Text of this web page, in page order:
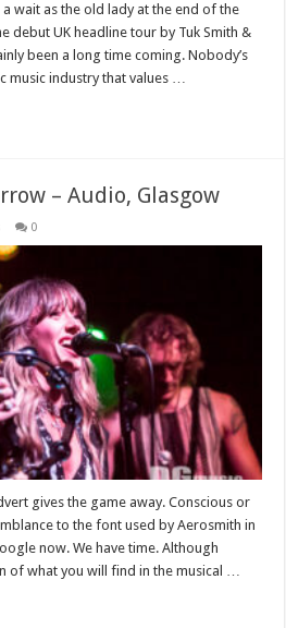
wait as the old lady at the end of the
debut UK headline tour by Tuk Smith &
been a long time coming. Nobody’s
music industry that values …
– Audio, Glasgow
0
gives the game away. Conscious or
to the font used by Aerosmith in
now. We have time. Although
of what you will find in the musical …